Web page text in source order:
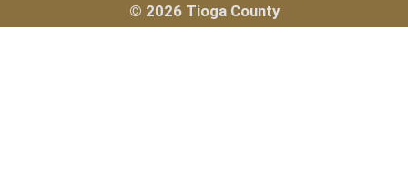
© 2026 Tioga County